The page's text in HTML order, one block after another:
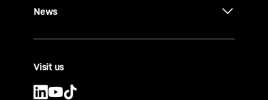
News
Visit us